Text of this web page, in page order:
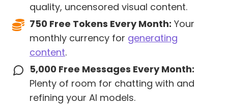
quality, uncensored visual content.
750 Free Tokens Every Month: Your
monthly currency for generating
content.
5,000 Free Messages Every Month:
Plenty of room for chatting with and
refining your AI models.